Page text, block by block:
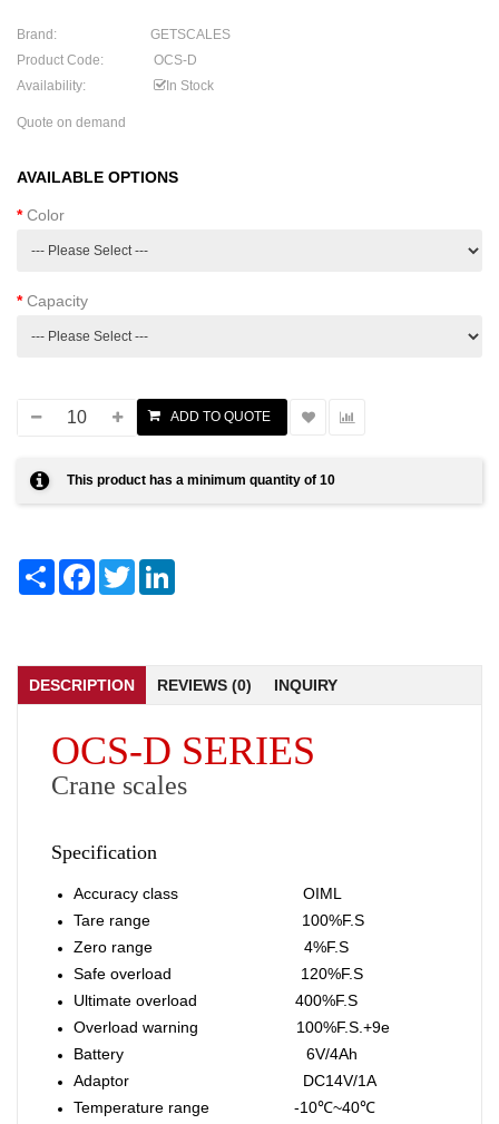
Brand:
GETSCALES
Product Code:
OCS-D
Availability:
In Stock
Quote on demand
AVAILABLE OPTIONS
Color
Capacity
This product has a minimum quantity of 10
Share FacebookTwitter
DESCRIPTION REVIEWS (0) INQUIRY
OCS-D SERIES
Crane scales
Specification
Accuracy class OIML
Tare range 100%F.S
Zero range 4%F.S
Safe overload 120%F.S
Ultimate overload 400%F.S
Overload warning 100%F.S.+9e
Battery 6V/4Ah
Adaptor DC14V/1A
Temperature range -10℃~40℃